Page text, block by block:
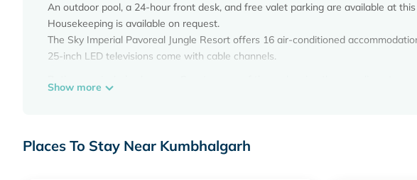
An outdoor pool, a 24-hour front desk, and free valet parking are available at
Housekeeping is available on request.
The Sky Imperial Pavoreal Jungle Resort offers 16 air-conditioned
25-inch LED televisions come with cable channels.
Show more
Places To Stay Near Kumbhalgarh